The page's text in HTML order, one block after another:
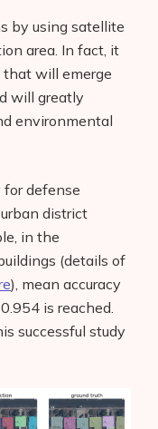
by using satellite
area. In fact, it
will emerge
will greatly
environmental
defense
district
in the
(details of
), mean accuracy
is reached.
successful study